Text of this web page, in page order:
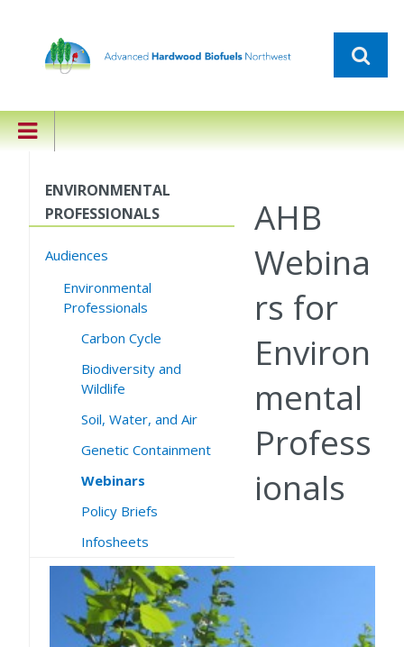
ENVIRONMENTAL
PROFESSIONALS
Audiences
Environmental
Professionals
Carbon Cycle
Biodiversity and
Wildlife
Soil, Water, and Air
Genetic Containment
Webinars
Policy Briefs
Infosheets
AHB
Webina
rs for
Environ
mental
Profess
ionals